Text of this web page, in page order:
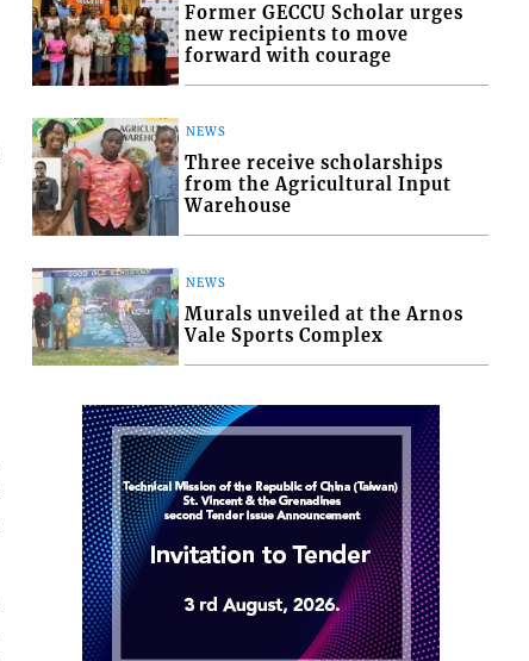
Former GECCU Scholar urges
new recipients to move
forward with courage
NEWS
Three receive scholarships
from the Agricultural Input
Warehouse
NEWS
Murals unveiled at the Arnos
Vale Sports Complex